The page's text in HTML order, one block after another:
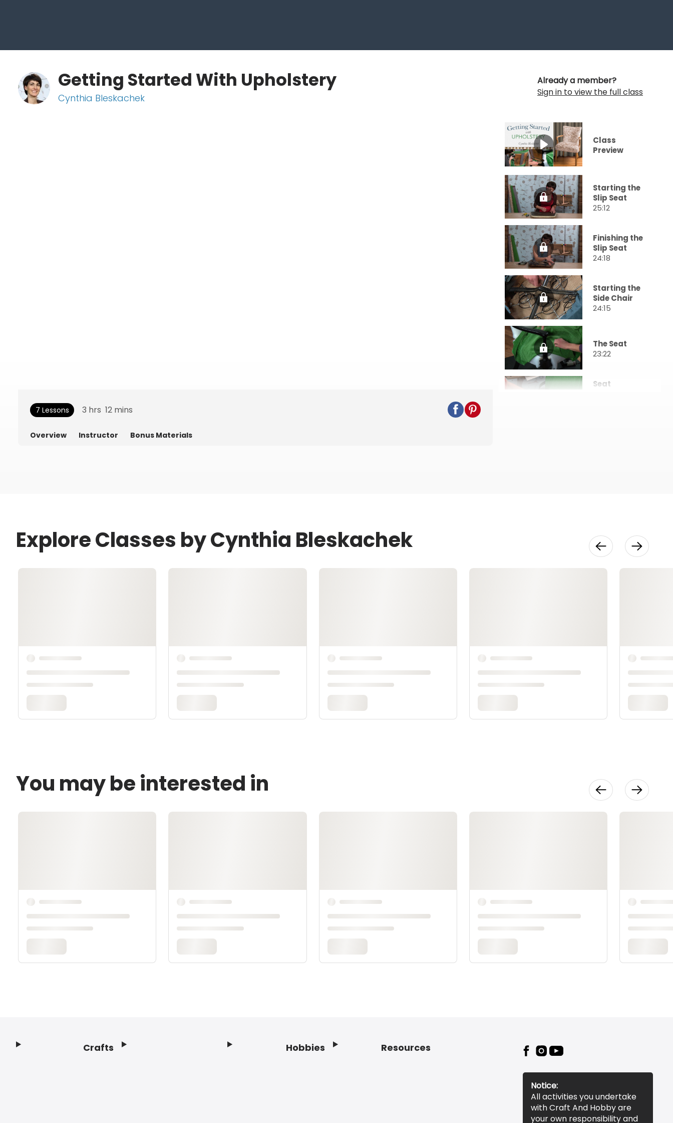
Getting Started With Upholstery
Cynthia Bleskachek
Already a member?
Sign in to view the full class
Class
Preview
Starting the
Slip Seat
25:12
Finishing the
Slip Seat
24:18
Starting the
Side Chair
24:15
The Seat
23:22
Seat
7 Lessons 3 hrs 12 mins
Overview Instructor Bonus Materials
Explore Classes by Cynthia Bleskachek
You may be interested in
Crafts Hobbies Resources
Notice:
All activities you undertake
with Craft And Hobby are
your own responsibility and